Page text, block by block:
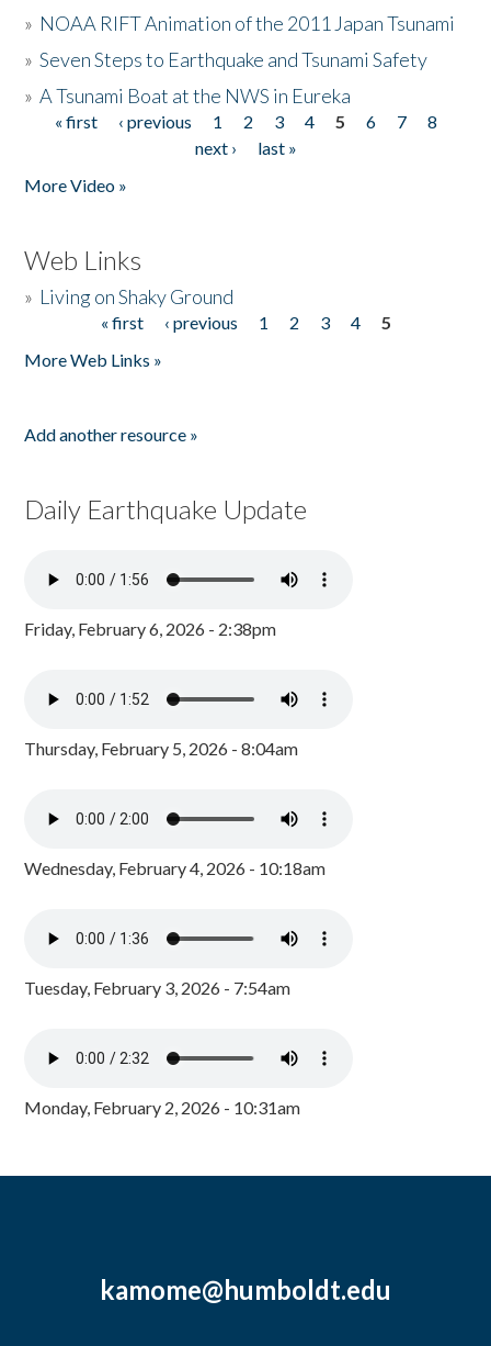
» NOAA RIFT Animation of the 2011 Japan Tsunami
»Seven Steps to Earthquake and Tsunami Safety
»A Tsunami Boat at the NWS in Eureka
Pages
« first ‹ previous 1 2 3 4 5 6 7
8
next ›
last »
More Video »
Web Links
» Living on Shaky Ground
« first ‹ previous 1 2 3 4
5
More Web Links »
Add another resource »
Daily Earthquake Update
Friday, February 6, 2026 - 2:38pm
Thursday, February 5, 2026 - 8:04am
Wednesday, February 4, 2026 - 10:18am
Tuesday, February 3, 2026 - 7:54am
Monday, February 2, 2026 - 10:31am
kamome@humboldt.edu